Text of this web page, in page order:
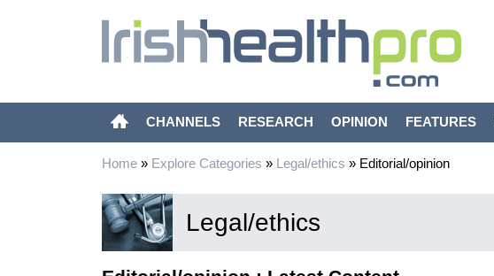
CHANNELS RESEARCH OPINION FEATURES
Home» Explore Categories » Legal/ethics » Editorial/opinion
Legal/ethics